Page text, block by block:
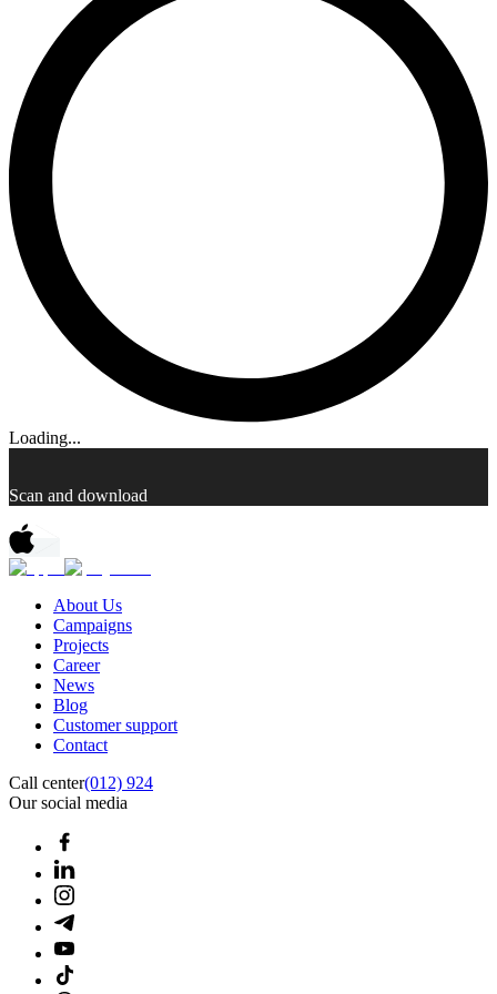
Loading...
Scan and download
About Us
Campaigns
Projects
Career
News
Blog
Customer support
Contact
Call center(012) 924
Our social media